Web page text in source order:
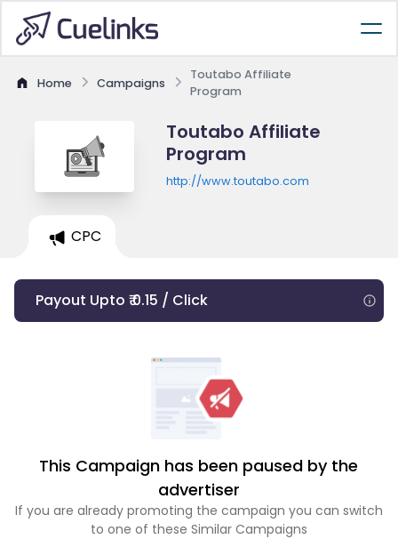
Home Campaigns
Toutabo Affiliate
Program
Toutabo Affiliate
Program
http://www.toutabo.com
CPC
Payout Upto ₹ 0.15 / Click
This Campaign has been paused by the
advertiser
If you are already promoting the campaign you can switch
to one of these Similar Campaigns